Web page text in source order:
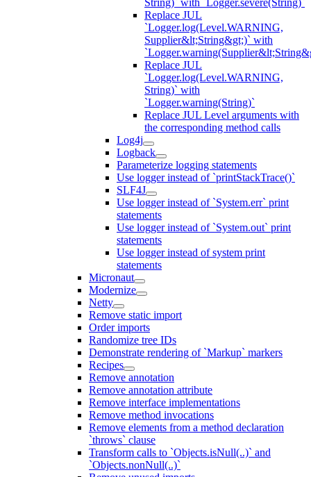
String)` with `Logger.severe(String)`
Replace JUL
`Logger.log(Level.WARNING,
Supplier&lt;String&gt;)` with
Replace JUL
`Logger.log(Level.WARNING,
String)` with
`Logger.warning(String)`
Replace JUL Level arguments with
the corresponding method calls
Log4j
Logback
Parameterize logging statements
Use logger instead of `printStackTrace()`
SLF4J
Use logger instead of `System.err` print
statements
Use logger instead of `System.out` print
statements
Use logger instead of system print
statements
Micronaut
Modernize
Netty
Remove static import
Order imports
Randomize tree IDs
Demonstrate rendering of `Markup` markers
Recipes
Remove annotation
Remove annotation attribute
Remove interface implementations
Remove method invocations
Remove elements from a method declaration
`throws` clause
Transform calls to `Objects.isNull(..)` and
`Objects.nonNull(..)`